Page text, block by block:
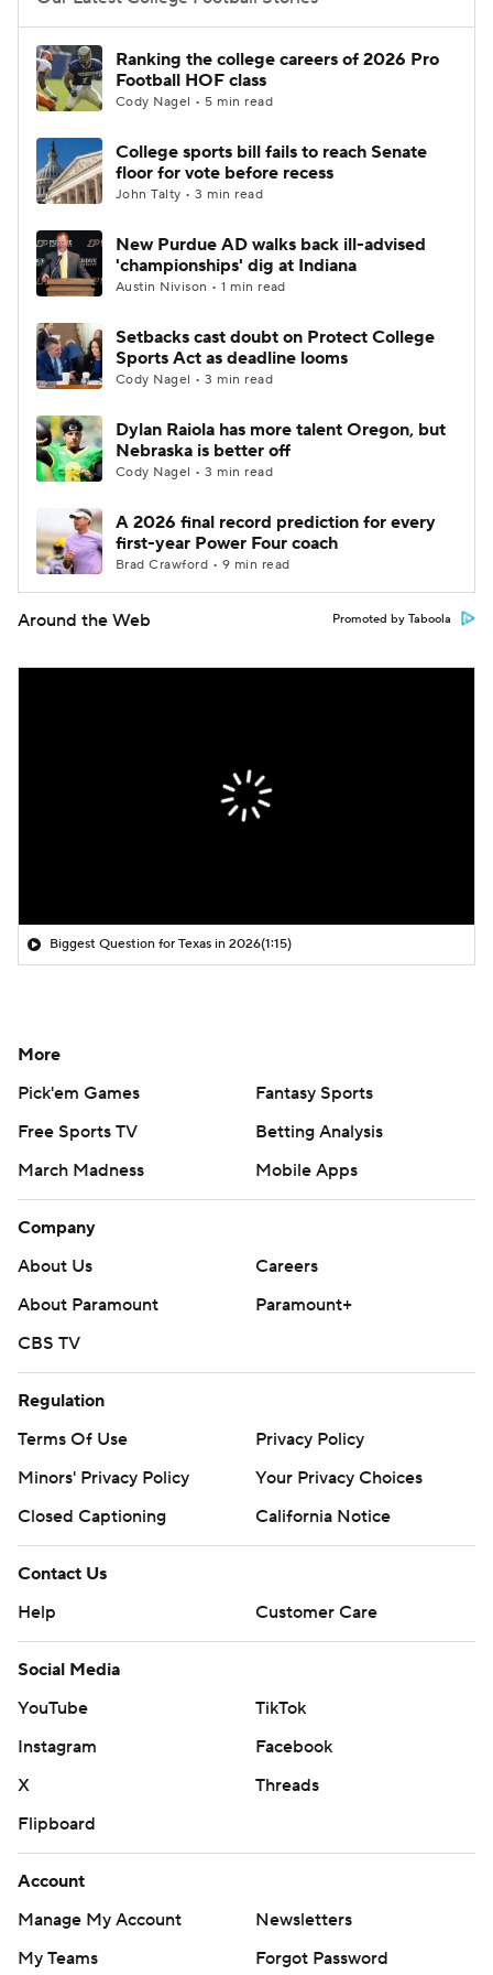
College Football Betting
College Shop StubHub
Ranking the college careers of 2026 Pro
Football HOF class
Cody Nagel • 5 min read
College sports bill fails to reach Senate
floor for vote before recess
John Talty • 3 min read
New Purdue AD walks back ill-advised
'championships' dig at Indiana
Austin Nivison • 1 min read
Setbacks cast doubt on Protect College
Sports Act as deadline looms
Cody Nagel • 3 min read
Dylan Raiola has more talent Oregon, but
Nebraska is better off
Cody Nagel • 3 min read
A 2026 final record prediction for every
first-year Power Four coach
Brad Crawford • 9 min read
Around the Web Promoted by Taboola
Biggest Question for Texas in 2026(1:15)
More
Pick'em Games
Fantasy Sports
Free Sports TV
Betting Analysis
March Madness
Mobile Apps
Company
About Us
Careers
About Paramount
Paramount+
CBS TV
Regulation
Terms Of Use
Privacy Policy
Minors' Privacy Policy
Your Privacy Choices
Closed Captioning
California Notice
Contact Us
Help
Customer Care
Social Media
YouTube
TikTok
Instagram
Facebook
X
Threads
Flipboard
Account
Manage My Account
Newsletters
My Teams
Forgot Password